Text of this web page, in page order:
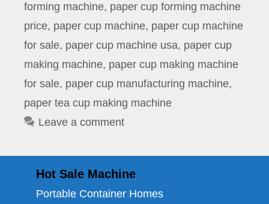
forming machine, paper cup forming machine
price, paper cup machine, paper cup machine
for sale, paper cup machine usa, paper cup
making machine, paper cup making machine
for sale, paper cup manufacturing machine,
paper tea cup making machine
Leave a comment
Hot Sale Machine
Portable Container Homes